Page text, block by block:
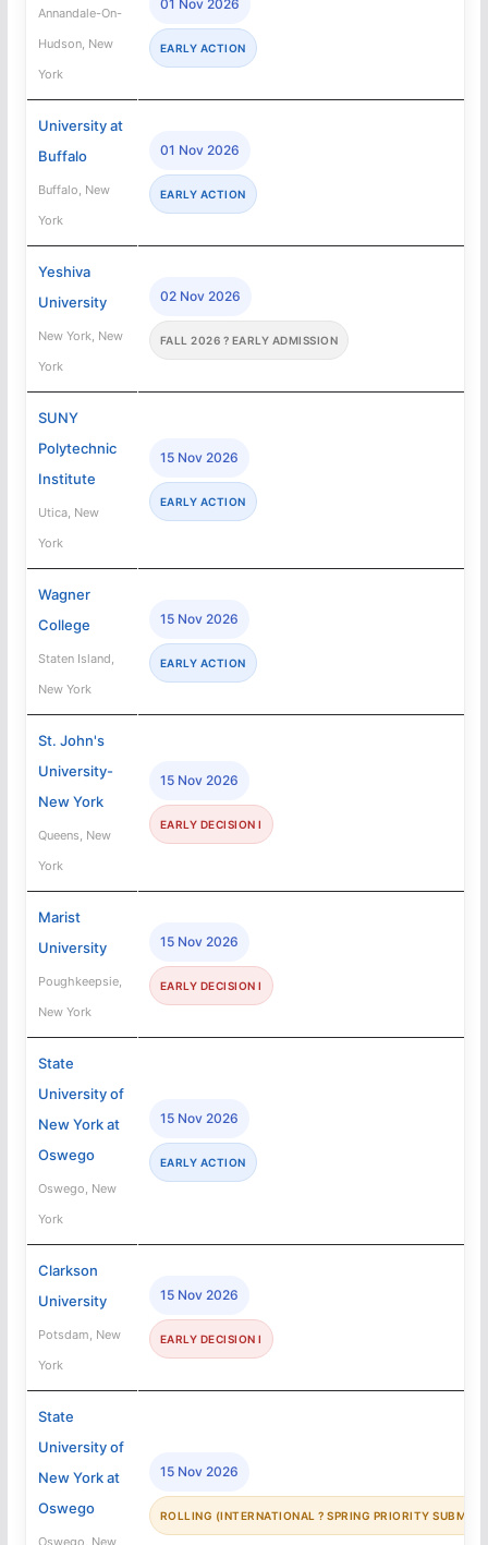
Annandale-On-
Hudson, New
York
01 Nov 2026
EARLY ACTION
University at
Buffalo
Buffalo, New
York
01 Nov 2026
EARLY ACTION
Yeshiva
University
New York, New
York
02 Nov 2026
FALL 2026 ? EARLY ADMISSION
SUNY
Polytechnic
Institute
Utica, New
York
15 Nov 2026
EARLY ACTION
Wagner
College
Staten Island,
New York
15 Nov 2026
EARLY ACTION
St. John's
University-
New York
Queens, New
York
15 Nov 2026
EARLY DECISION I
Marist
University
Poughkeepsie,
New York
15 Nov 2026
EARLY DECISION I
State
University of
New York at
Oswego
Oswego, New
York
15 Nov 2026
EARLY ACTION
Clarkson
University
Potsdam, New
York
15 Nov 2026
EARLY DECISION I
State
University of
New York at
Oswego
Oswego, New
15 Nov 2026
ROLLING (INTERNATIONAL ? SPRING PRIORITY